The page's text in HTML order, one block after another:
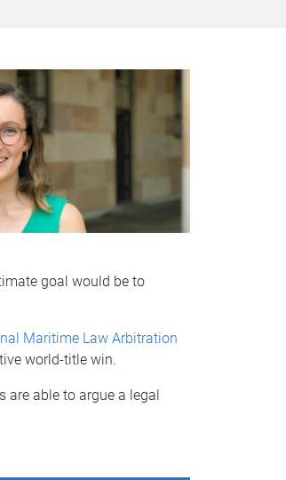
goal would be to
Maritime Law Arbitration
world-title win.
are able to argue a legal